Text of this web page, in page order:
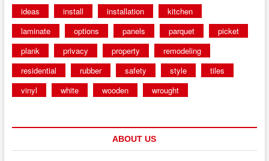
ideas
install installation
kitchen
laminate
options panels parquet
picket
plank
privacy property
remodeling
residential
rubber safety style
tiles
vinyl
white wooden wrought
ABOUT US